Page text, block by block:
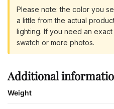
Please note: the color you
a little from the actual
lighting. If you need an
swatch or more photos.
Additional
Weight